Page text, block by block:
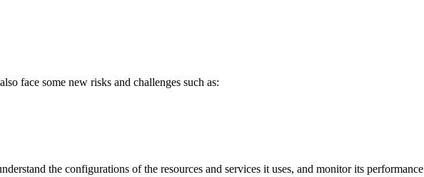
face some new risks and challenges such as:
the configurations of the resources and services it uses, and monitor its